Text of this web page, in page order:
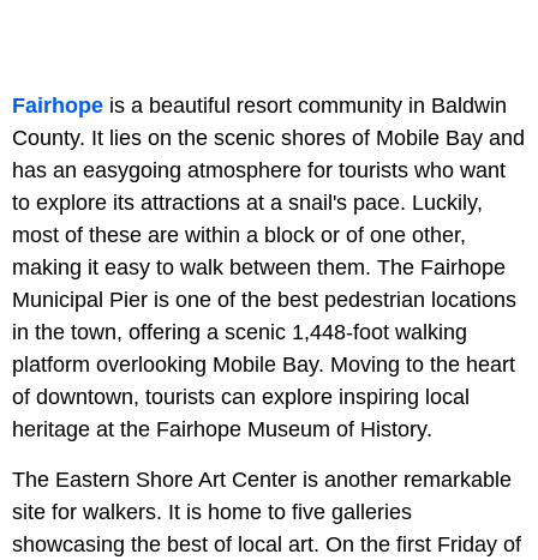
Fairhope is a beautiful resort community in Baldwin
County. It lies on the scenic shores of Mobile Bay and
has an easygoing atmosphere for tourists who want
to explore its attractions at a snail's pace. Luckily,
most of these are within a block or of one other,
making it easy to walk between them. The Fairhope
Municipal Pier is one of the best pedestrian locations
in the town, offering a scenic 1,448-foot walking
platform overlooking Mobile Bay. Moving to the heart
of downtown, tourists can explore inspiring local
heritage at the Fairhope Museum of History.
The Eastern Shore Art Center is another remarkable
site for walkers. It is home to five galleries
showcasing the best of local art. On the first Friday of